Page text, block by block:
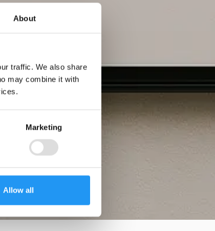
About
traffic. We also share
may combine it with
Marketing
Allow all